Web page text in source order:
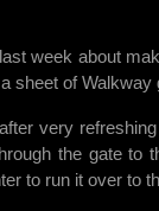
week about
sheet of
very
the gate
to run it over to